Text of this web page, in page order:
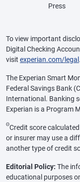
Press
To view important
Digital Checking
visit experian.com/legal .
The Experian Smart
Federal Savings Bank
International. Banking
Experian is a Program
ΘCredit score
or insurer may use a
another type of credit
Editorial Policy: The
educational purposes